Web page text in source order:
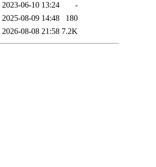
2023-06-10 13:24
-
2025-08-09 14:48
180
2026-08-08 21:58 7.2K